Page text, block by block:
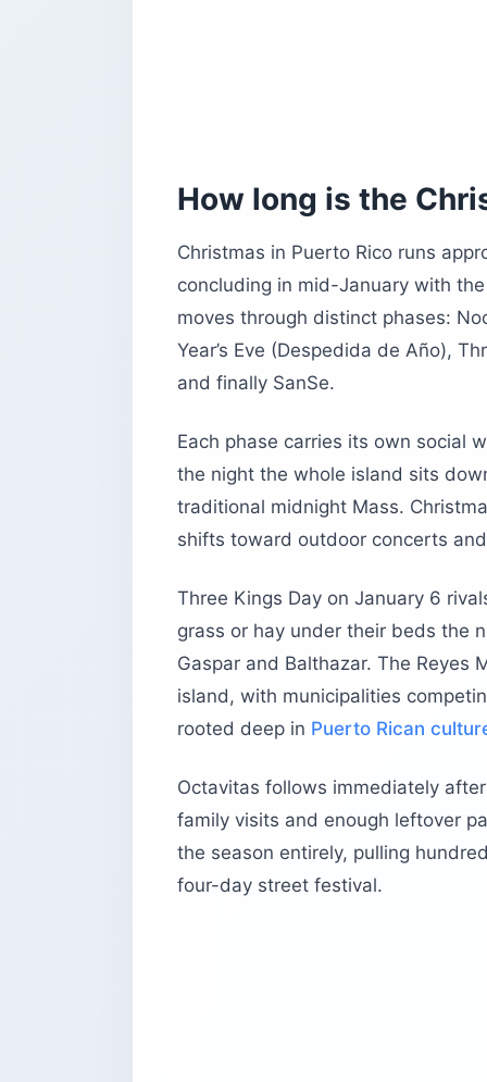
How long is the
Christmas in Puerto Rico runs
concluding in mid-January with
moves through distinct phases:
Year’s Eve (Despedida de Año),
and finally SanSe.
Each phase carries its own social
the night the whole island sits
traditional midnight Mass.
shifts toward outdoor concerts
Three Kings Day on January 6
grass or hay under their beds the
Gaspar and Balthazar. The Reyes
island, with municipalities
rooted deep in Puerto Rican
Octavitas follows immediately
family visits and enough leftover
the season entirely, pulling
four-day street festival.